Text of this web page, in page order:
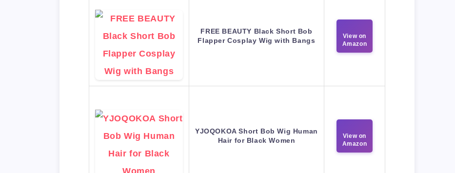
FREE BEAUTY Black Short Bob
Flapper Cosplay Wig with Bangs
View on
Amazon
YJOQOKOA Short Bob Wig Human
Hair for Black Women
View on
Amazon